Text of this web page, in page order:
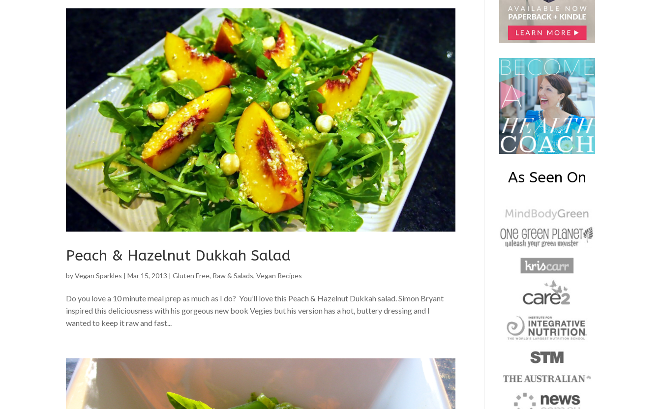
Peach & Hazelnut Dukkah Salad
byVegan Sparkles |Mar 15, 2013 |Gluten Free, Raw & Salads,Vegan Recipes
Do you love a 10 minute meal prep as much as I do? You’ll love this Peach & Hazelnut Dukkah salad. Simon Bryant
inspired this deliciousness with his gorgeous new book Vegies but his version has a hot, buttery dressing and I
wanted to keep it raw and fast...
As Seen On